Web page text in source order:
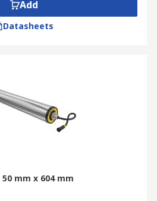
to reduce power
and efficient running of
slave rollers and drive
Add
Datasheets
mm x 604 mm